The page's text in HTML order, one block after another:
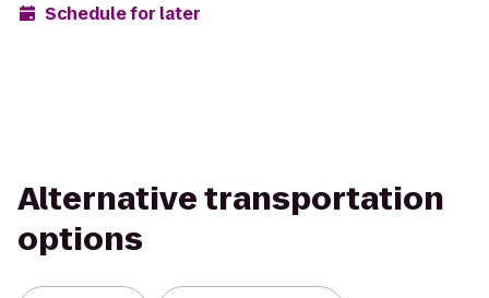
Schedule for later
Alternative transportation
options